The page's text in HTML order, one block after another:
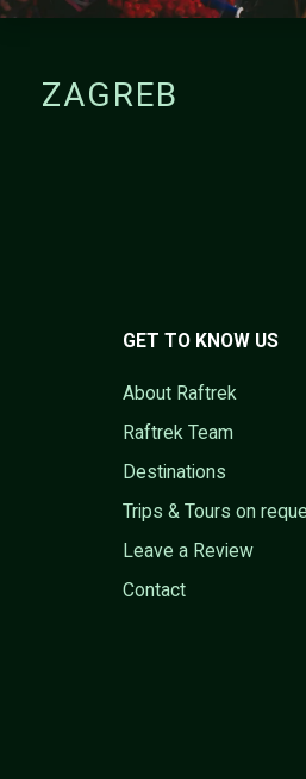
ZAGREB
GET TO KNOW US
About Raftrek
Raftrek Team
Destinations
Trips & Tours on
Leave a Review
Contact